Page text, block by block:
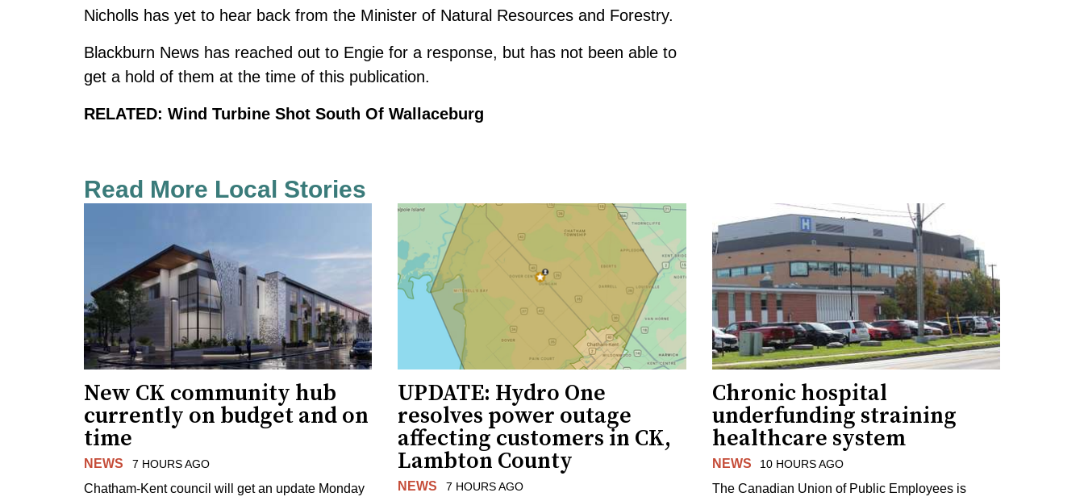
Nicholls has yet to hear back from the Minister of Natural Resources and Forestry.
Blackburn News has reached out to Engie for a response, but has not been able to
get a hold of them at the time of this publication.
RELATED: Wind Turbine Shot South Of Wallaceburg
Read More Local Stories
New CK community hub
currently on budget and on
time
NEWS 7 HOURS AGO
Chatham-Kent council will get an update Monday
UPDATE: Hydro One
resolves power outage
affecting customers in CK,
Lambton County
NEWS 7 HOURS AGO
Chronic hospital
underfunding straining
healthcare system
NEWS 10 HOURS AGO
The Canadian Union of Public Employees is